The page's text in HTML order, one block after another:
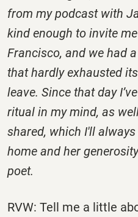
from my podcast with
kind enough to invite
Francisco, and we had
that hardly exhausted
leave. Since that day
ritual in my mind, as
shared, which I'll
home and her
poet.
RVW: Tell me a little